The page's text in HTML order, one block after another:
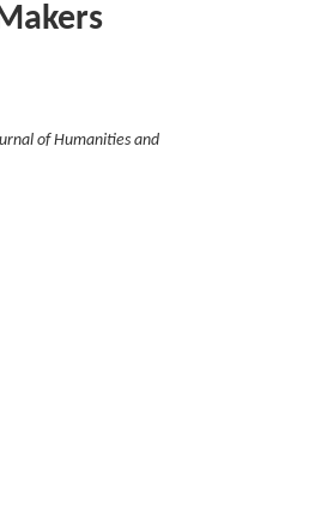
of Humanities and